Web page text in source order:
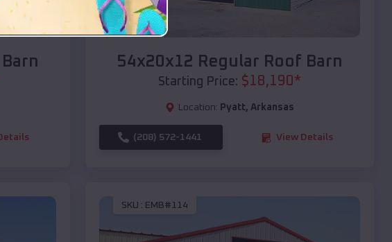
Compare
54x20x12 Regular Roof Barn
Starting Price: $18,190*
Location: Pyatt, Arkansas
(208) 572-1441 View Details
SKU : EMB#114